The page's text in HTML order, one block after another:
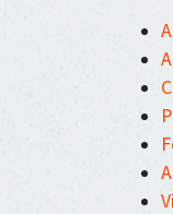
in
new